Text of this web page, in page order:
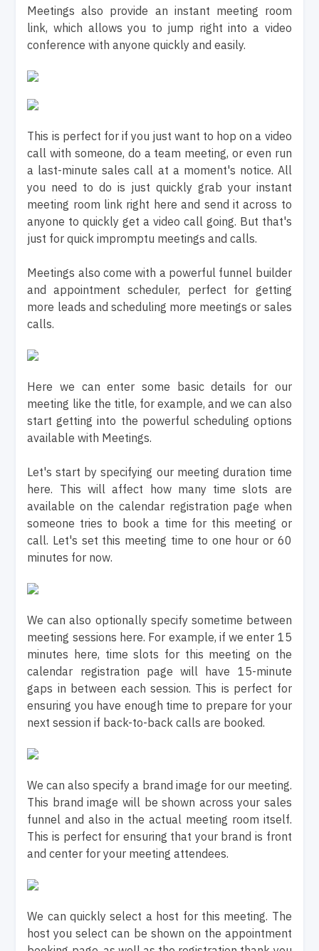
Meetings also provide an instant meeting room
link, which allows you to jump right into a video
conference with anyone quickly and easily.
This is perfect for if you just want to hop on a video
call with someone, do a team meeting, or even run
a last-minute sales call at a moment's notice. All
you need to do is just quickly grab your instant
meeting room link right here and send it across to
anyone to quickly get a video call going. But that's
just for quick impromptu meetings and calls.
Meetings also come with a powerful funnel builder
and appointment scheduler, perfect for getting
more leads and scheduling more meetings or sales
calls.
Here we can enter some basic details for our
meeting like the title, for example, and we can also
start getting into the powerful scheduling options
available with Meetings.
Let's start by specifying our meeting duration time
here. This will affect how many time slots are
available on the calendar registration page when
someone tries to book a time for this meeting or
call. Let's set this meeting time to one hour or 60
minutes for now.
We can also optionally specify sometime between
meeting sessions here. For example, if we enter 15
minutes here, time slots for this meeting on the
calendar registration page will have 15-minute
gaps in between each session. This is perfect for
ensuring you have enough time to prepare for your
next session if back-to-back calls are booked.
We can also specify a brand image for our meeting.
This brand image will be shown across your sales
funnel and also in the actual meeting room itself.
This is perfect for ensuring that your brand is front
and center for your meeting attendees.
We can quickly select a host for this meeting. The
host you select can be shown on the appointment